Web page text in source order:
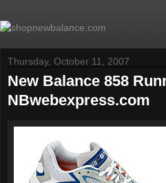
Thursday, October 11, 2007
New Balance 858
NBwebexpress.com